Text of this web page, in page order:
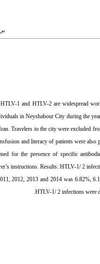
1 and HTLV-2 are widespread
in Neyshabour City during the
Travelers to the city were excluded
and literacy of patients were also
for the presence of specific
instructions. Results: HTLV-1/ 2
2012, 2013 and 2014 was 6.82%,
HTLV-1/ 2 infections were